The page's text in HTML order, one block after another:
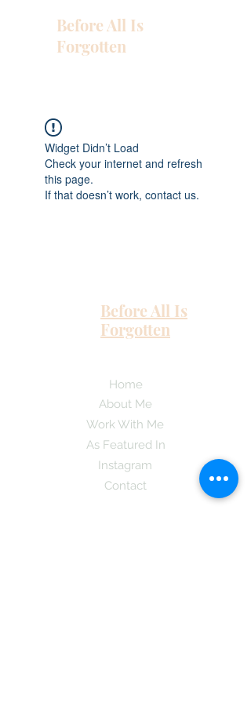
Before All Is
Forgotten
Widget Didn’t Load
Check your internet and refresh
this page.
If that doesn’t work, contact us.
Before All Is
Forgotten
Home
About Me
Work With Me
As Featured In
Instagram
Contact